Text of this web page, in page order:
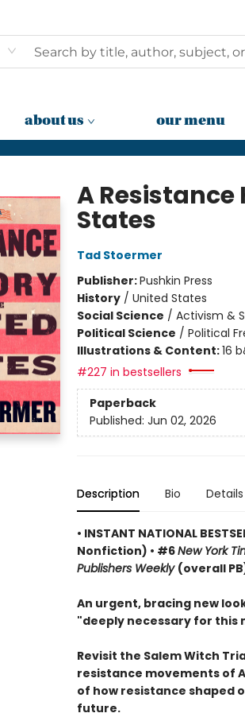
about us our menu
A
States
Tad Stoermer
Publisher:Pushkin Press
History/ United States
Social Science / Activism &
Political Science / Political
Illustrations & Content:16
#227 in bestsellers
Paperback
Published: Jun 02, 2026
Description Bio Details
• INSTANT NATIONAL
Nonfiction) • #6New York
Publishers Weekly (overall
An urgent, bracing new
"deeply necessary for this
Revisit the Salem Witch
resistance movements of
of how resistance shaped
future.